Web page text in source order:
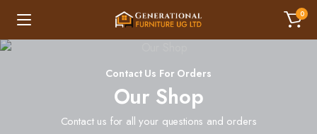
0
Contact Us For Orders
Our Shop
Contact us for all your questions and orders